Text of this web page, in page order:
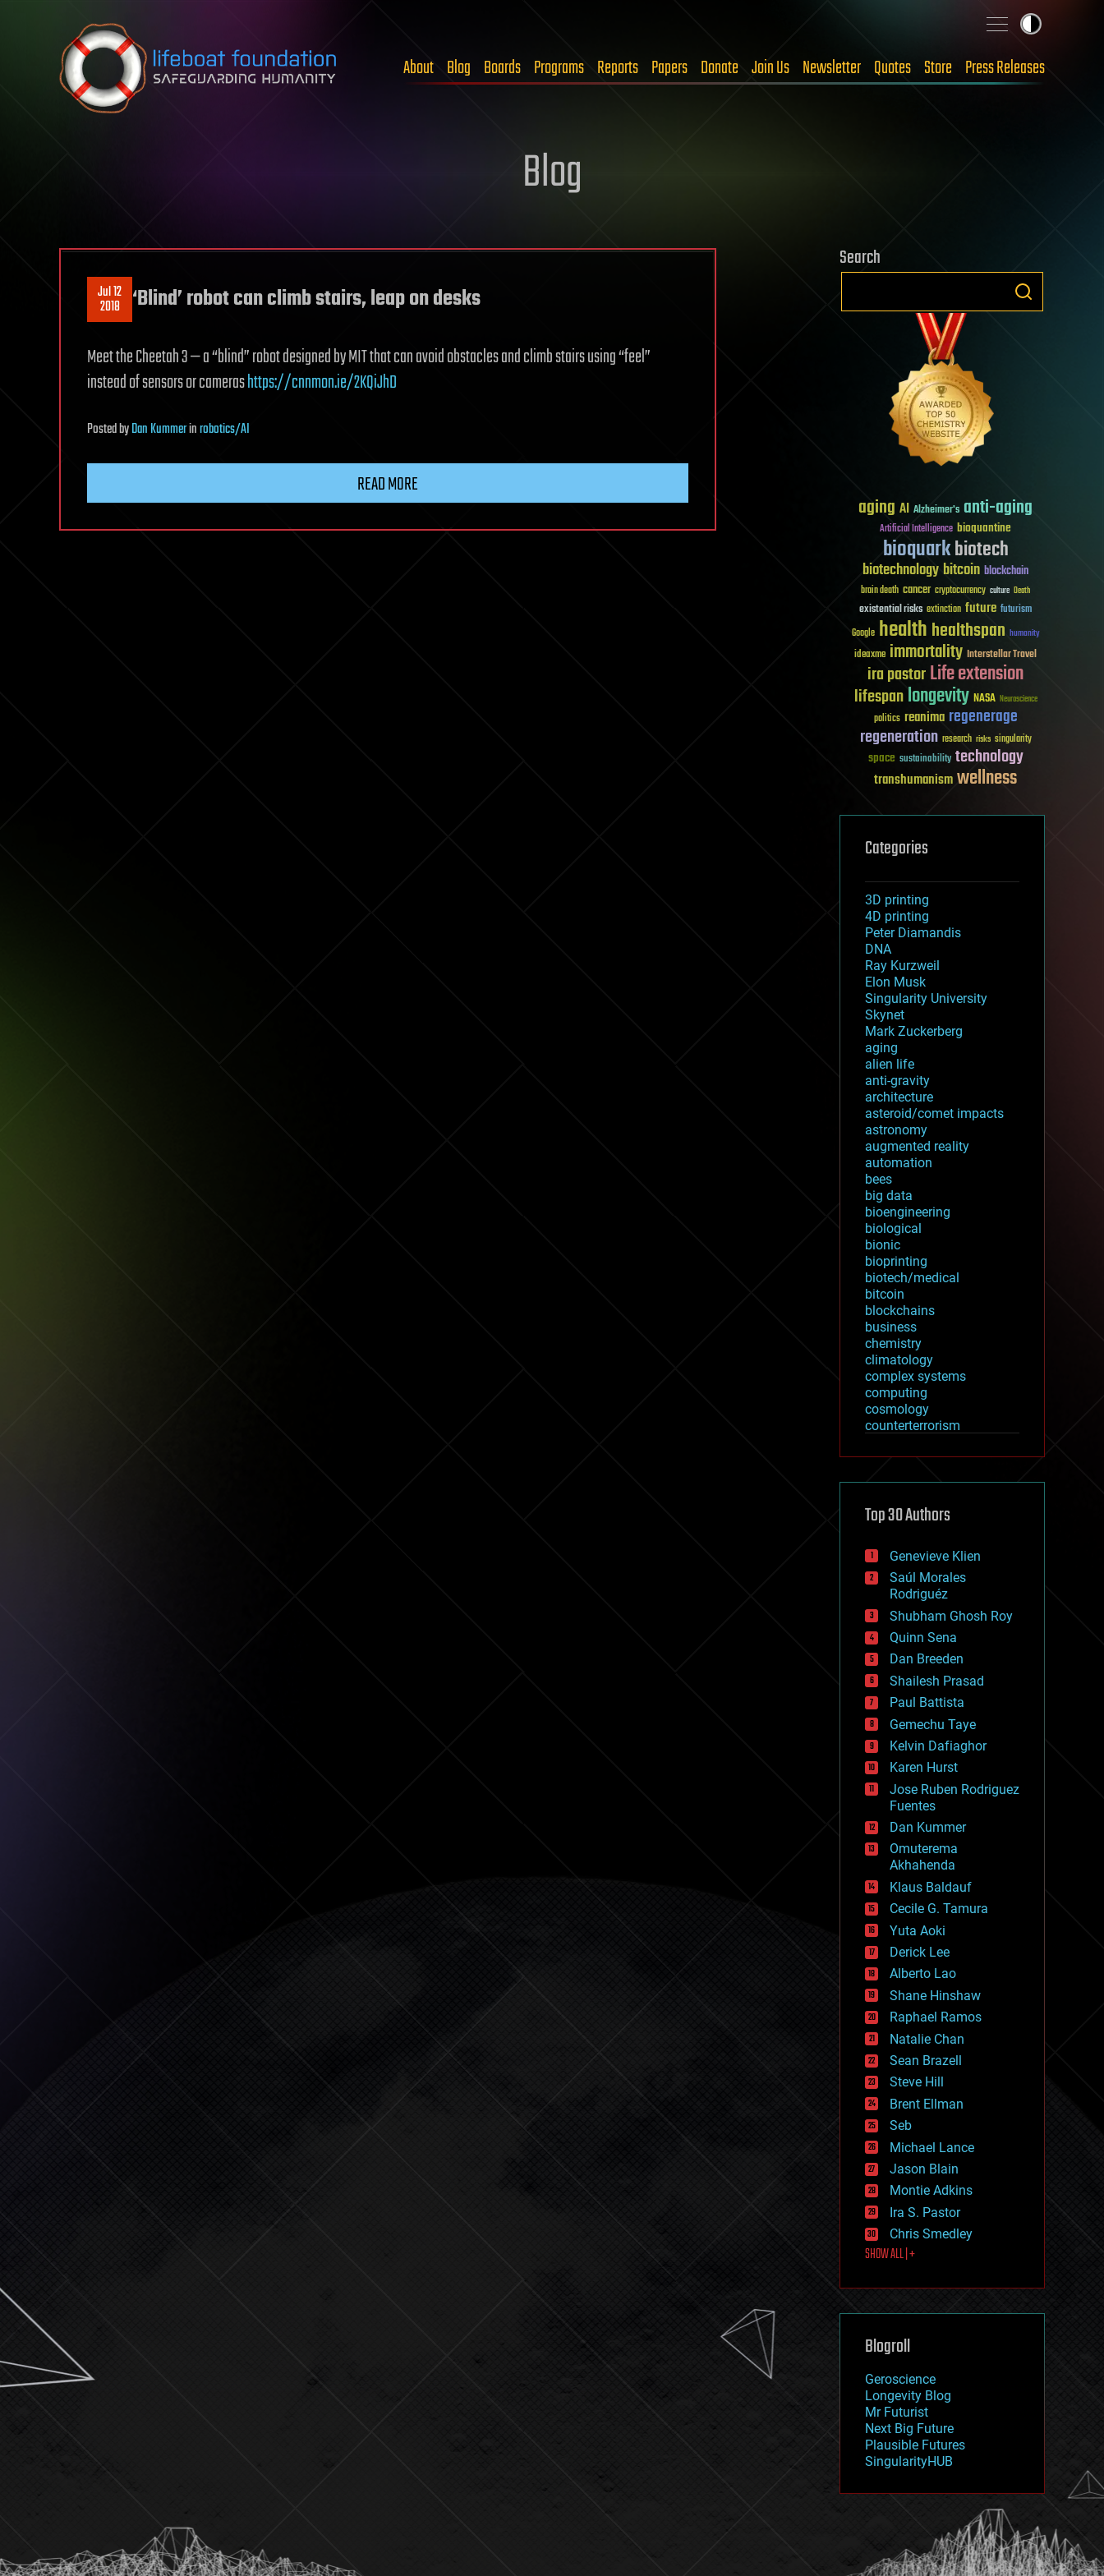
Skip to content
About Blog Boards Programs Reports Papers Donate Join Us Newsletter Quotes Store Press Releases
Blog
Jul 12
2018 ‘Blind’ robot can climb stairs, leap on desks
Meet the Cheetah 3 — a “blind” robot designed by MIT that can avoid obstacles and climb stairs using “feel”
instead of sensors or camerashttps://cnnmon.ie/2KQiJhD
PostedbyDan Kummerinrobotics/AI
READ MORE
Search
aging AI Alzheimer's anti-aging
Artificial Intelligence bioquantine
bioquarkbiotech
biotechnologybitcoin blockchain
brain death cancer cryptocurrency culture Death
existential risks extinction future futurism
Google healthhealthspan humanity
ideaxme immortality Interstellar Travel
ira pastorLife extension
lifespanlongevity NASA Neuroscience
politics reanima regenerage
regeneration research risks singularity
space sustainability technology
transhumanismwellness
Categories
3D printing
4D printing
Peter Diamandis
DNA
Ray Kurzweil
Elon Musk
Singularity University
Skynet
Mark Zuckerberg
aging
alien life
anti-gravity
architecture
asteroid/comet impacts
astronomy
augmented reality
automation
bees
big data
bioengineering
biological
bionic
bioprinting
biotech/medical
bitcoin
blockchains
business
chemistry
climatology
complex systems
computing
cosmology
counterterrorism
cryptocurrencies
defense
disruptive technology
drones
economics
education
electronics
employment
encryption
energy
engineering
entertainment
environmental
ethics
events
evolution
existential risks
exoskeleton
finance
first contact
food
fun
futurism
general relativity
genetics
geoengineering
geography
geology
geopolitics
governance
government
gravity
habitats
hacking
hardware
health
holograms
homo sapiens
human trajectories
humor
information science
innovation
internet
journalism
law
law enforcement
lifeboat
machine learning
mapping
mathematics
military
mobile phones
moore's law
nanotechnology
neuroscience
nuclear energy
open access
physics
Top 30 Authors
Genevieve Klien
Saúl Morales
Rodriguéz
Shubham Ghosh Roy
Quinn Sena
Dan Breeden
Shailesh Prasad
Paul Battista
Gemechu Taye
Kelvin Dafiaghor
Karen Hurst
Jose Ruben Rodriguez
Fuentes
Dan Kummer
Omuterema
Akhahenda
Klaus Baldauf
Cecile G. Tamura
Yuta Aoki
Derick Lee
Alberto Lao
Shane Hinshaw
Raphael Ramos
Natalie Chan
Sean Brazell
Steve Hill
Brent Ellman
Seb
Michael Lance
Jason Blain
Montie Adkins
Ira S. Pastor
Chris Smedley
SHOW ALL | +
Blogroll
Geroscience
Longevity Blog
Mr Futurist
Next Big Future
Plausible Futures
SingularityHUB